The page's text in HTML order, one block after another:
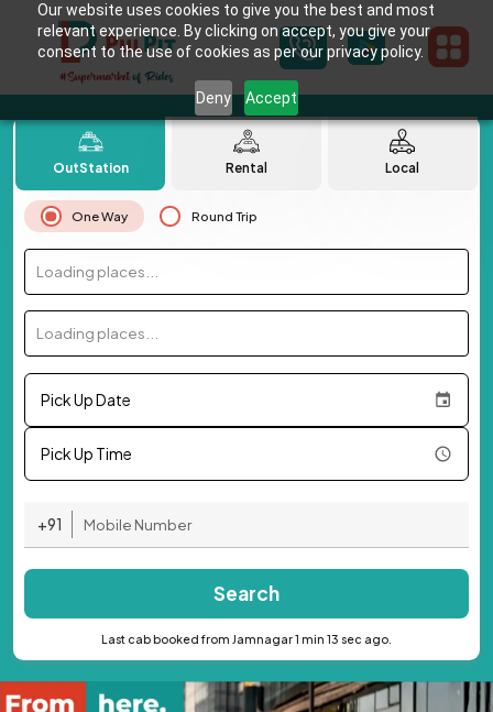
Our website uses cookies to give you the best and most
relevant experience. By clicking on accept, you give your
consent to the use of cookies as per our privacy policy.
Deny Accept
OutStation Rental Local
One Way Round Trip
Loading places...
Loading places...
Pick Up Date
Pick Up Time
+91
Search
Last cab booked from Jamnagar 1 min 13 sec ago.